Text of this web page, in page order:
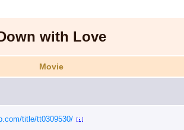
with Love
Movie
title/tt0309530/ [i]